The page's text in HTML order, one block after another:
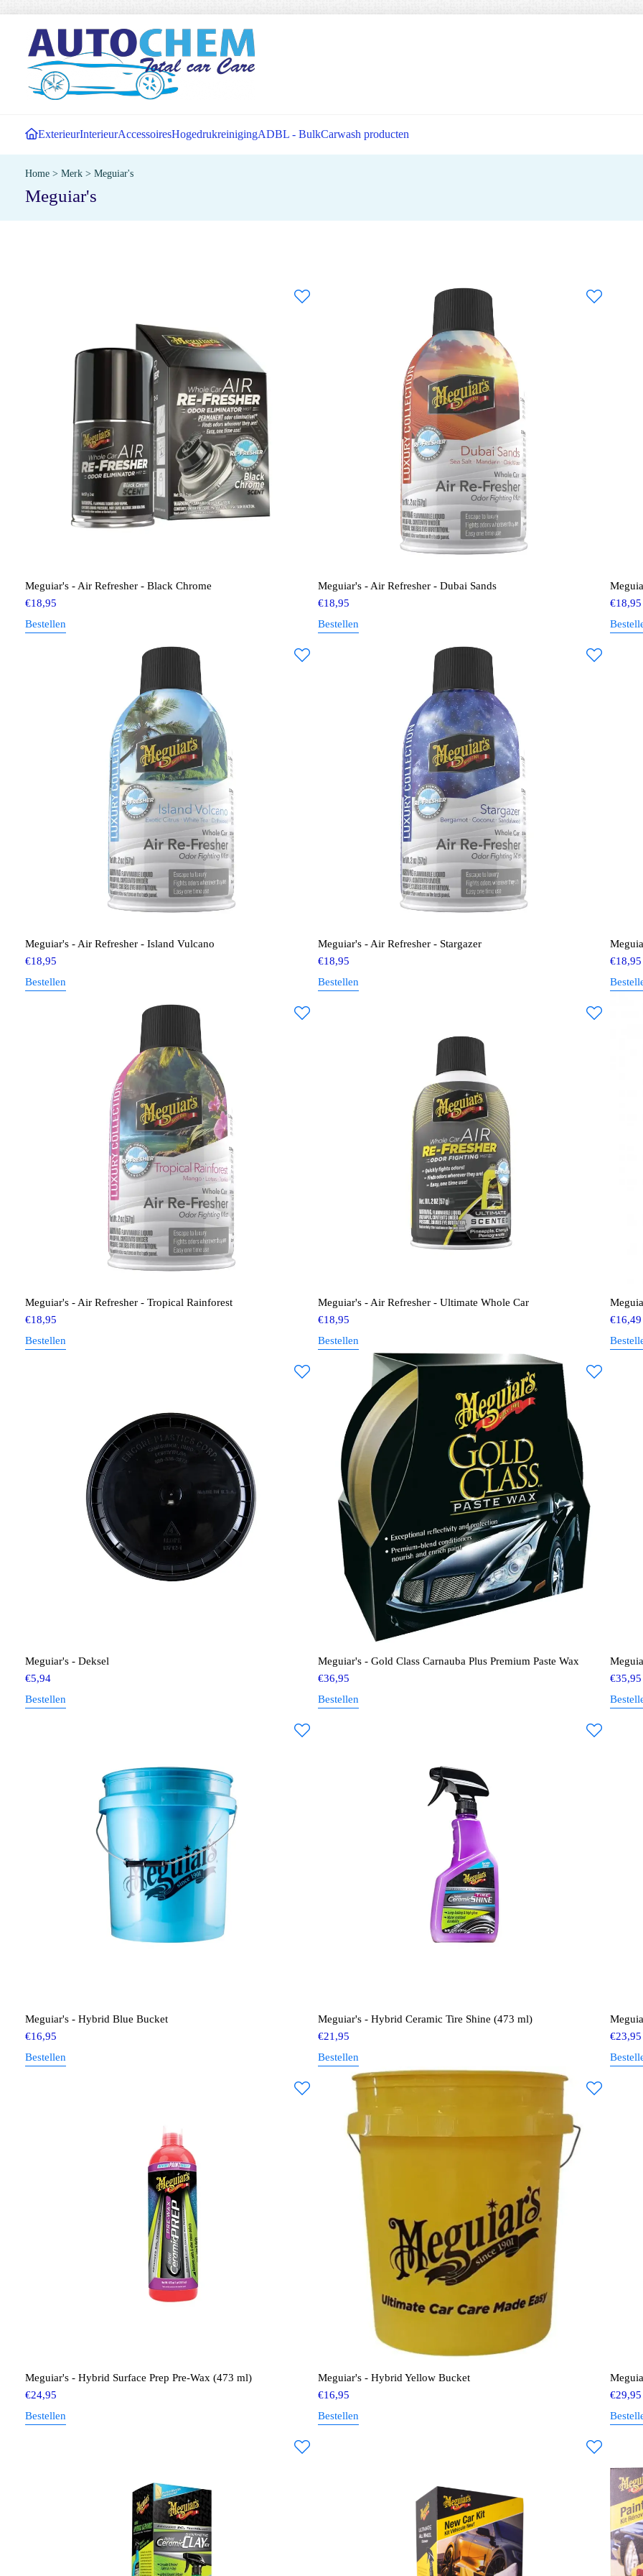
ExterieurInterieurAccessoiresHogedrukreinigingADBL - BulkCarwash producten
Home > Merk > Meguiar's
Meguiar's
Meguiar's - Air Refresher - Black Chrome
€18,95
Bestellen
Meguiar's - Air Refresher - Dubai Sands
€18,95
Bestellen
€18,95
Meguiar's - Air Refresher - Island Vulcano
€18,95
Bestellen
Meguiar's - Air Refresher - Stargazer
€18,95
Bestellen
€18,95
Meguiar's - Air Refresher - Tropical Rainforest
€18,95
Bestellen
Meguiar's - Air Refresher - Ultimate Whole Car
€18,95
Bestellen
€16,49
Meguiar's - Deksel
€5,94
Bestellen
Meguiar's - Gold Class Carnauba Plus Premium Paste Wax
€36,95
Bestellen
€35,95
Meguiar's - Hybrid Blue Bucket
€16,95
Bestellen
Meguiar's - Hybrid Ceramic Tire Shine (473 ml)
€21,95
Bestellen
€23,95
Meguiar's - Hybrid Surface Prep Pre-Wax (473 ml)
€24,95
Bestellen
Meguiar's - Hybrid Yellow Bucket
€16,95
Bestellen
€29,95